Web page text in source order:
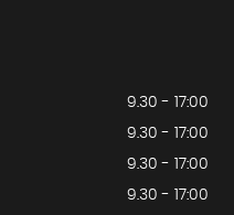
9.30 - 17:00
9.30 - 17:00
9.30 - 17:00
9.30 - 17:00